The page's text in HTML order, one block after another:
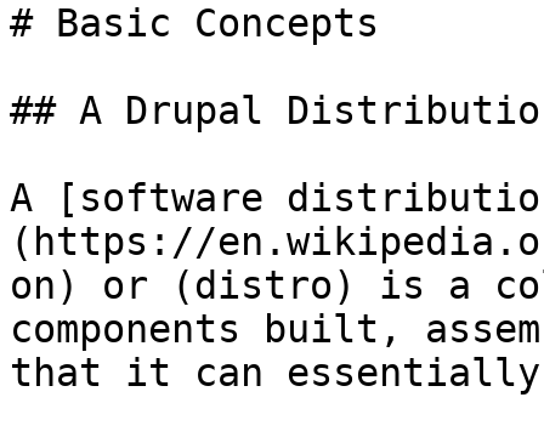
# Basic Concepts
## A Drupal
A [software
(https://
on) or (distro) is a
components built,
that it can